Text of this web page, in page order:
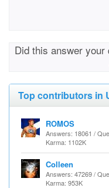
Did this answer
Top contributors in
ROMOS
Answers: 18061 /
Karma: 1102K
Colleen
Answers: 47269 /
Karma: 953K